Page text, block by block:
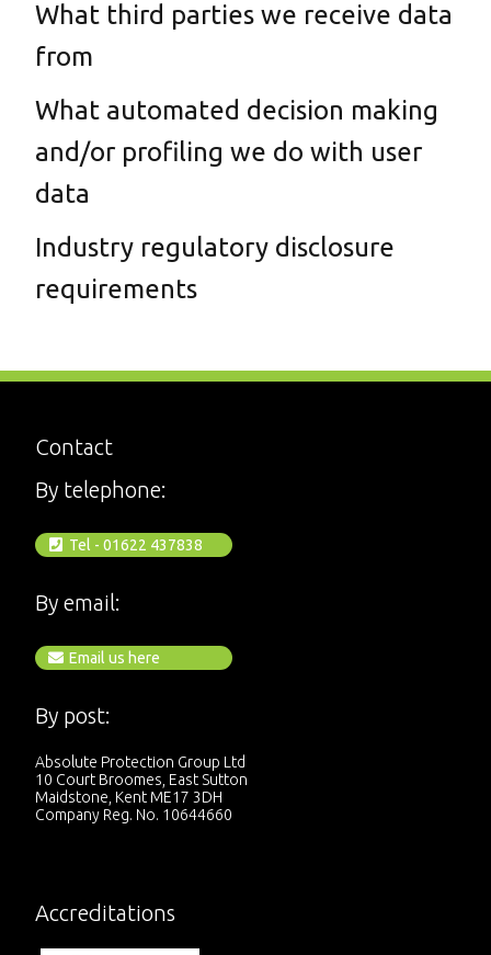
What third parties we receive data
from
What automated decision making
and/or profiling we do with user
data
Industry regulatory disclosure
requirements
Contact
By telephone:
Tel - 01622 437838
By email:
Email us here
By post:
Absolute Protection Group Ltd
10 Court Broomes, East Sutton
Maidstone, Kent ME17 3DH
Company Reg. No. 10644660
Accreditations